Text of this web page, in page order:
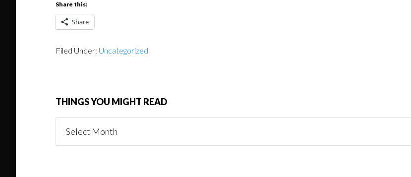
Share this:
Share
Filed Under: Uncategorized
THINGS YOU MIGHT READ
You